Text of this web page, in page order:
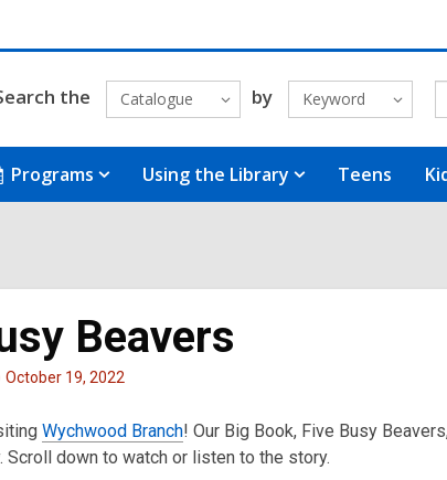
the Catalogue by Keyword
Programs Using the Library Teens
Beavers
Attention:
post
is
October 19, 2022
Wychwood Branch! Our Big Book, Five Busy
Scroll down to watch or listen to the story.